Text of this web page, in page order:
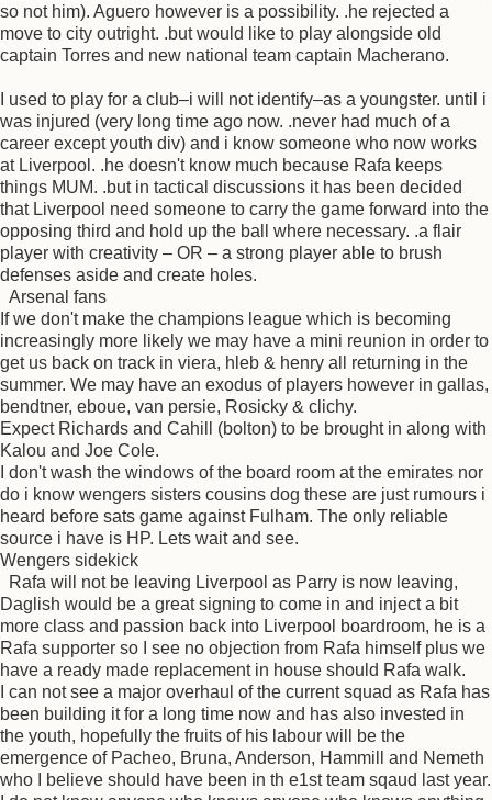
so not him). Aguero however is a possibility. .he rejected a
move to city outright. .but would like to play alongside old
captain Torres and new national team captain Macherano.
I used to play for a club–i will not identify–as a youngster. until i
was injured (very long time ago now. .never had much of a
career except youth div) and i know someone who now works
at Liverpool. .he doesn't know much because Rafa keeps
things MUM. .but in tactical discussions it has been decided
that Liverpool need someone to carry the game forward into the
opposing third and hold up the ball where necessary. .a flair
player with creativity – OR – a strong player able to brush
defenses aside and create holes.
Arsenal fans
If we don't make the champions league which is becoming
increasingly more likely we may have a mini reunion in order to
get us back on track in viera, hleb & henry all returning in the
summer. We may have an exodus of players however in gallas,
bendtner, eboue, van persie, Rosicky & clichy.
Expect Richards and Cahill (bolton) to be brought in along with
Kalou and Joe Cole.
I don't wash the windows of the board room at the emirates nor
do i know wengers sisters cousins dog these are just rumours i
heard before sats game against Fulham. The only reliable
source i have is HP. Lets wait and see.
Wengers sidekick
Rafa will not be leaving Liverpool as Parry is now leaving,
Daglish would be a great signing to come in and inject a bit
more class and passion back into Liverpool boardroom, he is a
Rafa supporter so I see no objection from Rafa himself plus we
have a ready made replacement in house should Rafa walk.
I can not see a major overhaul of the current squad as Rafa has
been building it for a long time now and has also invested in
the youth, hopefully the fruits of his labour will be the
emergence of Pacheo, Bruna, Anderson, Hammill and Nemeth
who I believe should have been in th e1st team sqaud last year.